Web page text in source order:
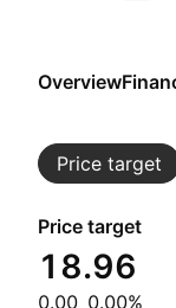
Overview
Price target
Price target
18.96
0.00 0.00%